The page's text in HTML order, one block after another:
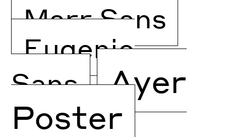
Marr Sans
Eugenio
Sans
Ayer
Poster